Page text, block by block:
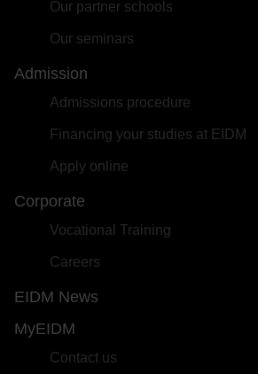
Our partner schools
Our seminars
Admission
Admissions procedure
Financing your studies at EIDM
Apply online
Corporate
Vocational Training
Careers
EIDM News
MyEIDM
Contact us